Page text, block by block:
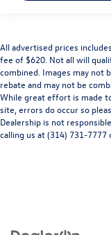
All advertised prices
fee of $620. Not all will
combined. Images may not
rebate and may not be
While great effort is made
site, errors do occur so
Dealership is not
calling us at (314) 731-7777